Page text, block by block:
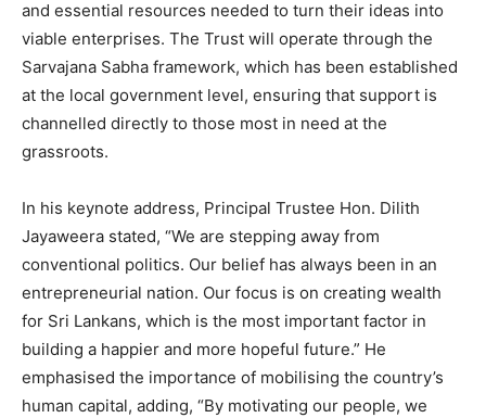
and essential resources needed to turn their ideas into
viable enterprises. The Trust will operate through the
Sarvajana Sabha framework, which has been established
at the local government level, ensuring that support is
channelled directly to those most in need at the
grassroots.
In his keynote address, Principal Trustee Hon. Dilith
Jayaweera stated, “We are stepping away from
conventional politics. Our belief has always been in an
entrepreneurial nation. Our focus is on creating wealth
for Sri Lankans, which is the most important factor in
building a happier and more hopeful future.” He
emphasised the importance of mobilising the country’s
human capital, adding, “By motivating our people, we